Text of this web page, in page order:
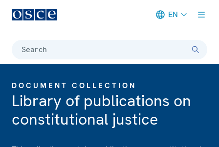
EN
Search
DOCUMENT COLLECTION
Library of publications on
constitutional justice